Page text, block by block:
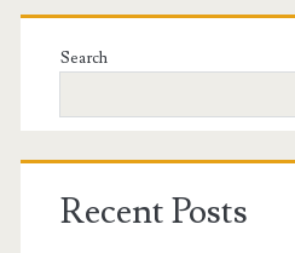
Primary
Sidebar
Search
Recent Posts